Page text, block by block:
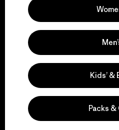
We take
for our
We support
Kids’ &
Packs &